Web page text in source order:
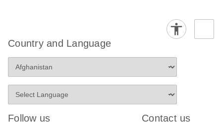
Country and Language
Follow us Contact us